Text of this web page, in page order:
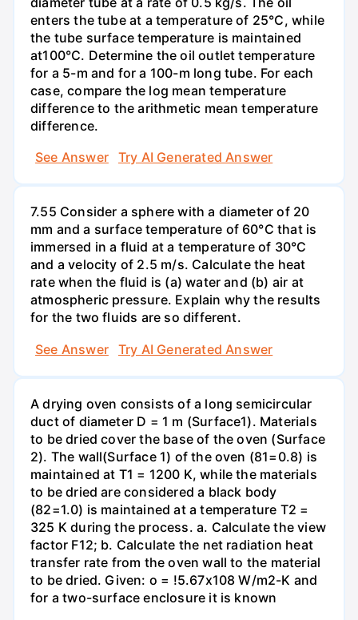
enters the tube at a temperature of 25°C, while
the tube surface temperature is maintained
at100°C. Determine the oil outlet temperature
for a 5-m and for a 100-m long tube. For each
case, compare the log mean temperature
difference to the arithmetic mean temperature
difference.
See Answer
Try AI Generated Answer
7.55 Consider a sphere with a diameter of 20
mm and a surface temperature of 60°C that is
immersed in a fluid at a temperature of 30°C
and a velocity of 2.5 m/s. Calculate the heat
rate when the fluid is (a) water and (b) air at
atmospheric pressure. Explain why the results
for the two fluids are so different.
See Answer
Try AI Generated Answer
A drying oven consists of a long semicircular
duct of diameter D = 1 m (Surface1). Materials
to be dried cover the base of the oven (Surface
2). The wall(Surface 1) of the oven (81=0.8) is
maintained at T1 = 1200 K, while the materials
to be dried are considered a black body
(82=1.0) is maintained at a temperature T2 =
325 K during the process. a. Calculate the view
factor F12; b. Calculate the net radiation heat
transfer rate from the oven wall to the material
to be dried. Given: o = !5.67x108 W/m2-K and
for a two-surface enclosure it is known